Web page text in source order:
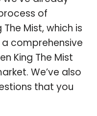
of
Mist, which is
comprehensive
King The Mist
We’ve also
that you